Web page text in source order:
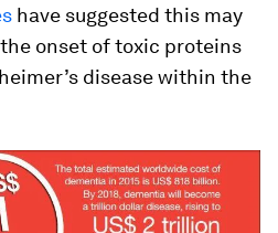
have suggested this may
onset of toxic proteins
disease within the